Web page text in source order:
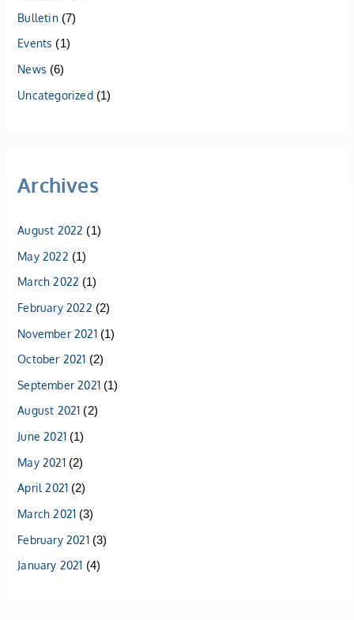
Bulletin(7)
Events (1)
News (6)
Uncategorized (1)
Archives
August 2022 (1)
May 2022 (1)
March 2022 (1)
February 2022 (2)
November 2021(1)
October 2021 (2)
September 2021 (1)
August 2021 (2)
June 2021 (1)
May 2021 (2)
April 2021 (2)
March 2021 (3)
February 2021 (3)
January 2021 (4)